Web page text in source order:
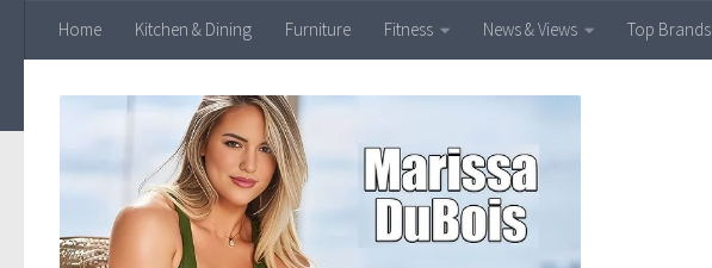
Skip to content
Home Kitchen & Dining Furniture Fitness News & Views Top Brands